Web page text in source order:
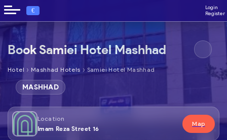
€
Login
Register
Book Samiei Hotel Mashhad
Hotel › Mashhad Hotels › Samiei Hotel Mashhad
MASHHAD
Location
Imam Reza Street 16
Map